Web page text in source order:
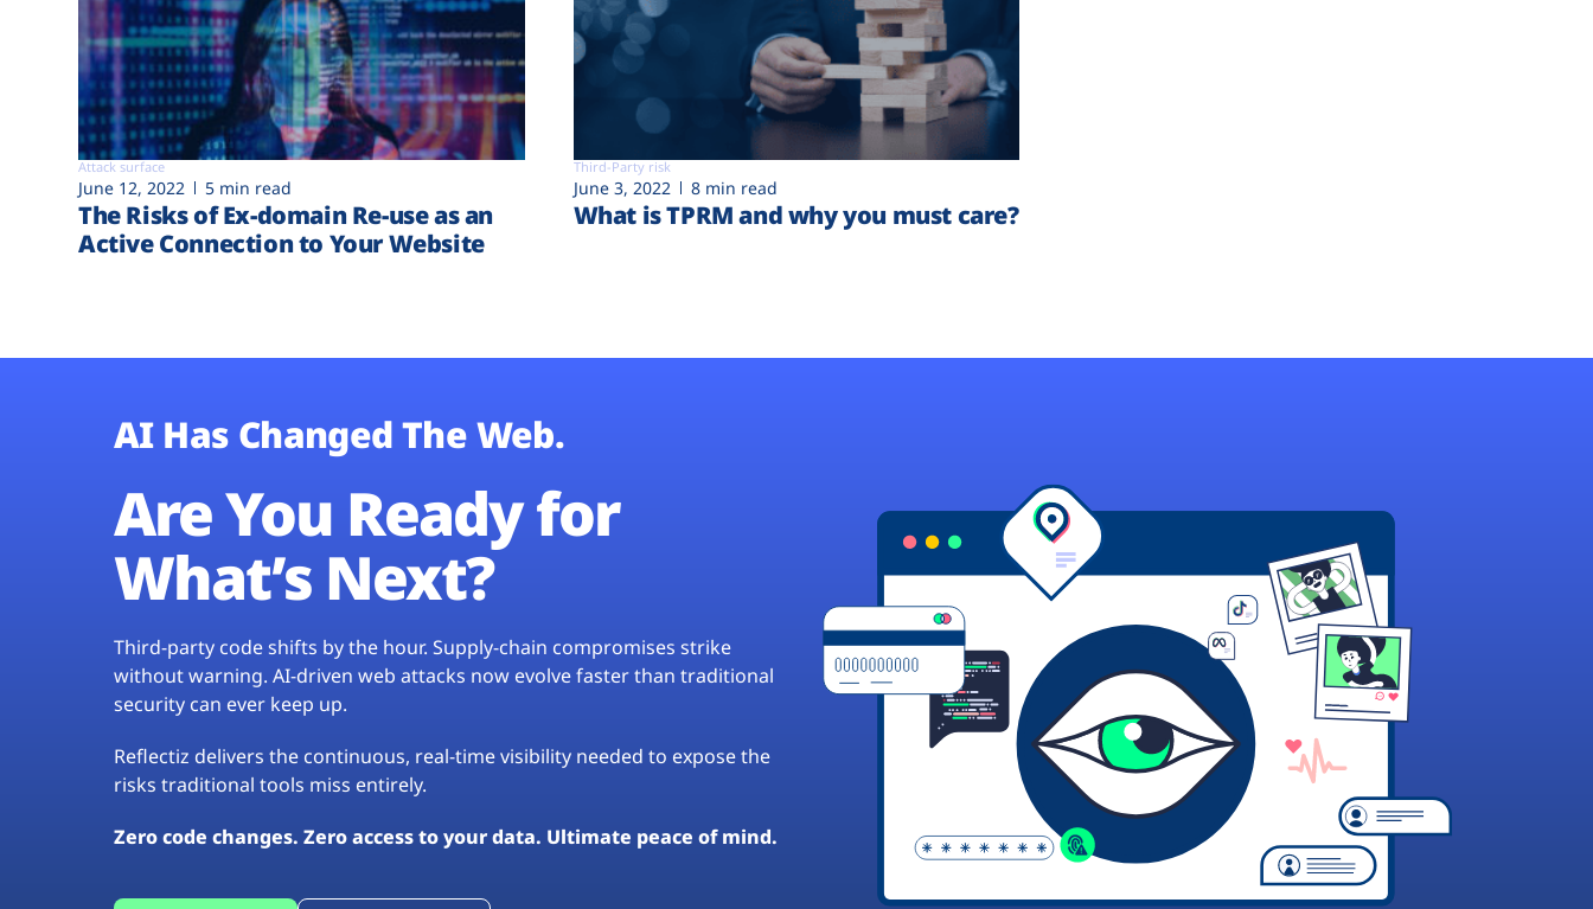
Attack surface
June 12, 2022 5 min read
The Risks of Ex-domain Re-use as an
Active Connection to Your Website
Third-Party risk
June 3, 2022 8 min read
What is TPRM and why you must care?
AI Has Changed The Web.
Are You Ready for
What’s Next?
Third-party code shifts by the hour. Supply-chain compromises strike
without warning. AI-driven web attacks now evolve faster than traditional
security can ever keep up.
Reflectiz delivers the continuous, real-time visibility needed to expose the
risks traditional tools miss entirely.
Zero code changes. Zero access to your data. Ultimate peace of mind.